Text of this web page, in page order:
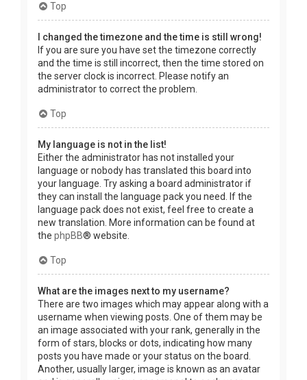
Top
I changed the timezone and the time is still wrong!
If you are sure you have set the timezone correctly
and the time is still incorrect, then the time stored on
the server clock is incorrect. Please notify an
administrator to correct the problem.
Top
My language is not in the list!
Either the administrator has not installed your
language or nobody has translated this board into
your language. Try asking a board administrator if
they can install the language pack you need. If the
language pack does not exist, feel free to create a
new translation. More information can be found at
the phpBB® website.
Top
What are the images next to my username?
There are two images which may appear along with a
username when viewing posts. One of them may be
an image associated with your rank, generally in the
form of stars, blocks or dots, indicating how many
posts you have made or your status on the board.
Another, usually larger, image is known as an avatar